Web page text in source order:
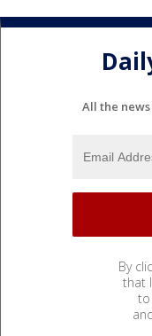
All the
By
that
to